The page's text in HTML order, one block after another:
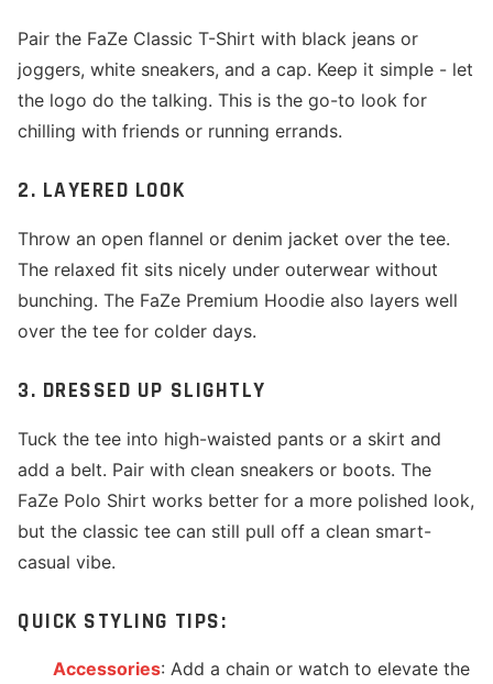
Pair the FaZe Classic T-Shirt with black jeans or
joggers, white sneakers, and a cap. Keep it simple - let
the logo do the talking. This is the go-to look for
chilling with friends or running errands.
2. LAYERED LOOK
Throw an open flannel or denim jacket over the tee.
The relaxed fit sits nicely under outerwear without
bunching. The FaZe Premium Hoodie also layers well
over the tee for colder days.
3. DRESSED UP SLIGHTLY
Tuck the tee into high-waisted pants or a skirt and
add a belt. Pair with clean sneakers or boots. The
FaZe Polo Shirt works better for a more polished look,
but the classic tee can still pull off a clean smart-
casual vibe.
QUICK STYLING TIPS:
Accessories: Add a chain or watch to elevate the